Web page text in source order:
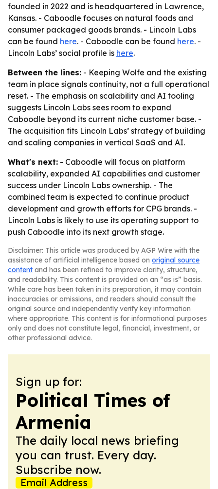
founded in 2022 and is headquartered in Lawrence,
Kansas. - Caboodle focuses on natural foods and
consumer packaged goods brands. - Lincoln Labs
can be found here. - Caboodle can be found here. -
Lincoln Labs’ social profile is here.
Between the lines: - Keeping Wolfe and the existing
team in place signals continuity, not a full operational
reset. - The emphasis on scalability and AI tooling
suggests Lincoln Labs sees room to expand
Caboodle beyond its current niche customer base. -
The acquisition fits Lincoln Labs’ strategy of building
and scaling companies in vertical SaaS and AI.
What's next: - Caboodle will focus on platform
scalability, expanded AI capabilities and customer
success under Lincoln Labs ownership. - The
combined team is expected to continue product
development and growth efforts for CPG brands. -
Lincoln Labs is likely to use its operating support to
push Caboodle into its next growth stage.
Disclaimer: This article was produced by AGP Wire with the
assistance of artificial intelligence based on original source
content and has been refined to improve clarity, structure,
and readability. This content is provided on an “as is” basis.
While care has been taken in its preparation, it may contain
inaccuracies or omissions, and readers should consult the
original source and independently verify key information
where appropriate. This content is for informational purposes
only and does not constitute legal, financial, investment, or
other professional advice.
Sign up for:
Political Times of
Armenia
The daily local news briefing
you can trust. Every day.
Subscribe now.
Email Address